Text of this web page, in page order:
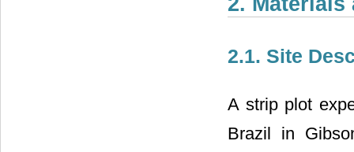
2.1. Site
A strip plot
Brazil in